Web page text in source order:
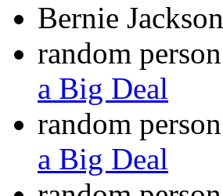
Bernie Jackson
random person
a Big Deal
random person
a Big Deal